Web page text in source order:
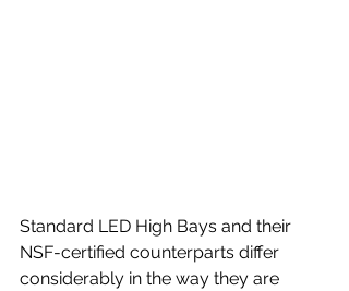
Standard LED High Bays and their
NSF-certified counterparts differ
considerably in the way they are